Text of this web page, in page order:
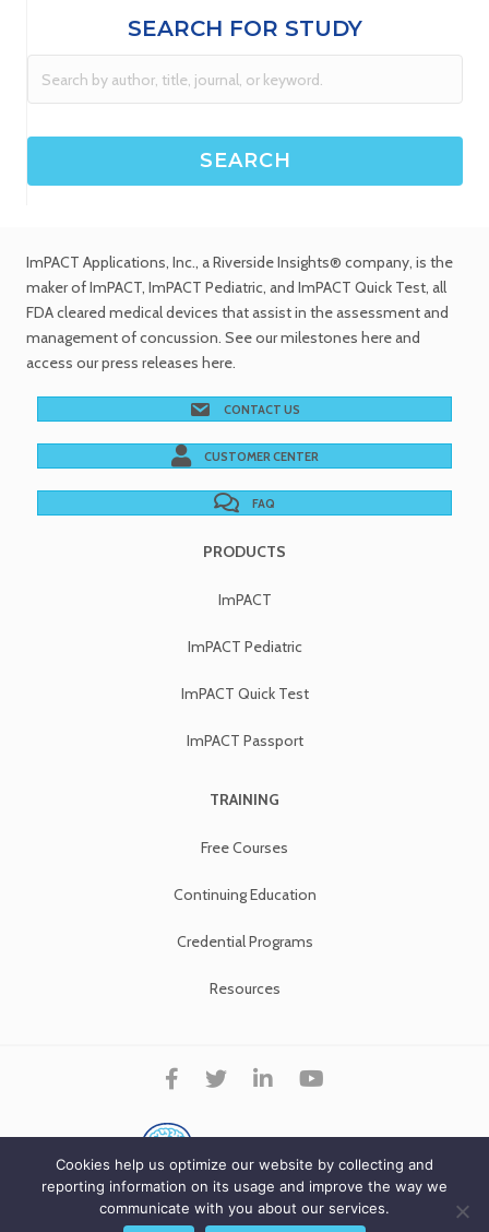
SEARCH FOR STUDY
ImPACT Applications, Inc., a Riverside Insights® company, is the
maker of ImPACT, ImPACT Pediatric, and ImPACT Quick Test, all
FDA cleared medical devices that assist in the assessment and
management of concussion. Seeour milestones here and
access ourpress releases here.
CONTACT US
CUSTOMER CENTER
FAQ
PRODUCTS
ImPACT
ImPACT Pediatric
ImPACT Quick Test
ImPACT Passport
TRAINING
Free Courses
Continuing Education
Credential Programs
Resources
Copyright ImPACT Applications Inc. © 2026. All Rights
Cookies help us optimize our website by collecting and
reporting information on its usage and improve the way we
communicate with you about our services.